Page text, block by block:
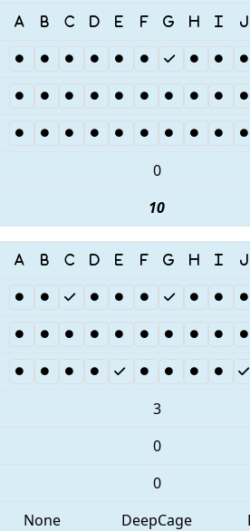
0
10
3
0
0
None DeepCage